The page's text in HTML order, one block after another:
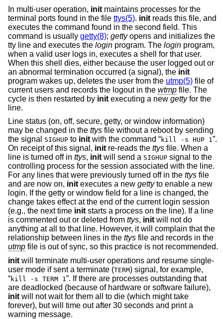
In multi-user operation, init maintains processes for the
terminal ports found in the file ttys(5). init reads this file, and
executes the command found in the second field. This
command is usually getty(8); gettyopens and initializes the
tty line and executes the login program. The login program,
when a valid user logs in, executes a shell for that user.
When this shell dies, either because the user logged out or
an abnormal termination occurred (a signal), the init
program wakes up, deletes the user from the utmp(5) file of
current users and records the logout in the wtmp file. The
cycle is then restarted by init executing a new gettyfor the
line.
Line status (on, off, secure, getty, or window information)
may be changed in the ttys file without a reboot by sending
the signal
SIGHUP to init with the command “kill -s HUP 1”.
On receipt of this signal, init re-reads the ttys file. When a
line is turned off in ttys, init will send a SIGHUP signal to the
controlling process for the session associated with the line.
For any lines that were previously turned off in the ttys file
and are now on, init executes a new gettyto enable a new
login. If the getty or window field for a line is changed, the
change takes effect at the end of the current login session
(e.g., the next time init starts a process on the line). If a line
is commented out or deleted from ttys, init will not do
anything at all to that line. However, it will complain that the
relationship between lines in the ttys file and records in the
utmp file is out of sync, so this practice is not recommended.
init will terminate multi-user operations and resume single-
user mode if sent a terminate (TERM) signal, for example,
“kill -s TERM 1 ”. If there are processes outstanding that
are deadlocked (because of hardware or software failure),
init will not wait for them all to die (which might take
forever), but will time out after 30 seconds and print a
warning message.